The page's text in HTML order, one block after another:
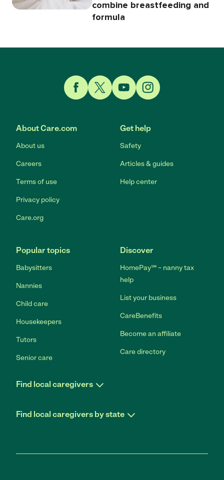
combine breastfeeding and
formula
About Care.com
About us
Careers
Terms of use
Privacy policy
Care.org
Get help
Safety
Articles & guides
Help center
Popular topics
Babysitters
Nannies
Child care
Housekeepers
Tutors
Senior care
Discover
HomePay℠ – nanny tax
help
List your business
CareBenefits
Become an affiliate
Care directory
Find local caregivers
Find local caregivers by state